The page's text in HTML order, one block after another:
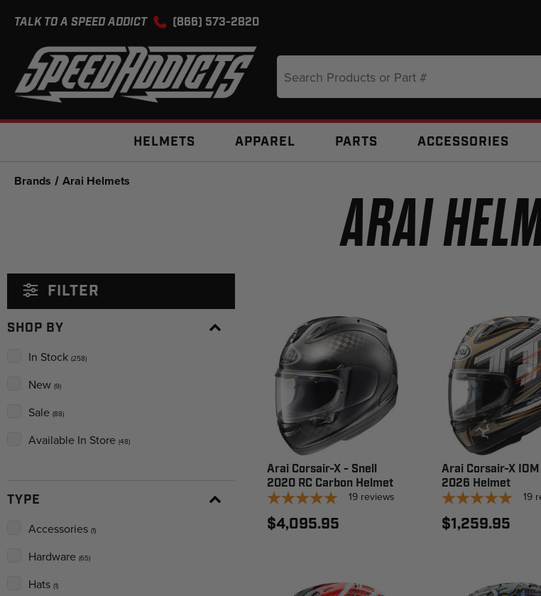
TALK TO A SPEED ADDICT (866) 573-2820
Keyword:
HELMETS APPAREL PARTS ACCESSORIES
Brands Arai Helmets
ARAI
FILTER
SHOP BY
In Stock (258)
New (9)
Sale (88)
Available In Store (48)
TYPE
Accessories (1)
Hardware (65)
Hats (1)
Arai Corsair-X - Snell
2020 RC Carbon Helmet
19 reviews
$4,095.95
Arai Corsair-X IOM
2026 Helmet
19
$1,259.95